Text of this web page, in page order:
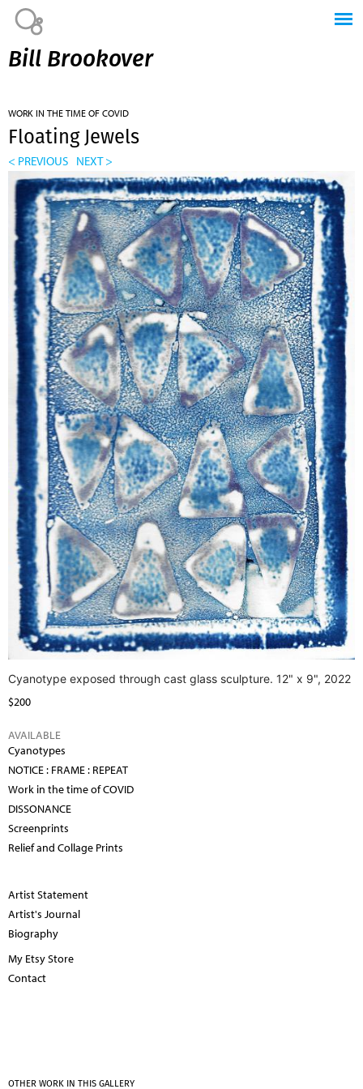
Bill Brookover
WORK IN THE TIME OF COVID
Floating Jewels
< PREVIOUS NEXT >
Cyanotype exposed through cast glass sculpture. 12" x 9", 2022
$200
AVAILABLE
Cyanotypes
NOTICE : FRAME : REPEAT
Work in the time of COVID
DISSONANCE
Screenprints
Relief and Collage Prints
Artist Statement
Artist's Journal
Biography
My Etsy Store
Contact
OTHER WORK IN THIS GALLERY